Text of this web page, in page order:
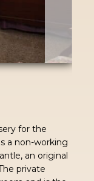
for the
a non-working
an original
private